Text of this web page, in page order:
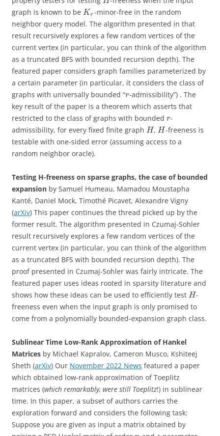
graph is known to be Kr -minor-free in the random
neighbor query model. The algorithm presented in that
result recursively explores a few random vertices of the
current vertex (in particular, you can think of the algorithm
as a truncated BFS with bounded recursion depth). The
featured paper considers graph families parameterized by
a certain parameter (in particular, it considers the class of
graphs with universally bounded “r-admissibility”) . The
key result of the paper is a theorem which asserts that
restricted to the class of graphs with bounded r-
admissibility, for every fixed finite graph H,H-freeness is
testable with one-sided error (assuming access to a
random neighbor oracle).
Testing H-freeness on sparse graphs, the case of bounded
expansion by Samuel Humeau, Mamadou Moustapha
Kanté, Daniel Mock, Timothé Picavet, Alexandre Vigny
(arXiv) This paper continues the thread picked up by the
former result. The algorithm presented in Czumaj-Sohler
result recursively explores a few random vertices of the
current vertex (in particular, you can think of the algorithm
as a truncated BFS with bounded recursion depth). The
proof presented in Czumaj-Sohler was fairly intricate. The
featured paper uses ideas rooted in sparsity literature and
shows how these ideas can be used to efficiently test H-
freeness even when the input graph is only promised to
come from a polynomially bounded-expansion graph class.
Sublinear Time Low-Rank Approximation of Hankel
Matrices by Michael Kapralov, Cameron Musco, Kshiteej
Sheth (arXiv) Our November 2022 News featured a paper
which obtained low-rank approximation of Toeplitz
matrices (which remarkably, were still Toeplitz!) in sublinear
time. In this paper, a subset of authors carries the
exploration forward and considers the following task:
Suppose you are given as input a matrix obtained by